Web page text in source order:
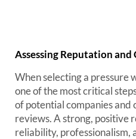
Assessing Reputation and
When selecting a pressure
one of the most critical
of potential companies and
reviews. A strong, positive
reliability, professionalism,